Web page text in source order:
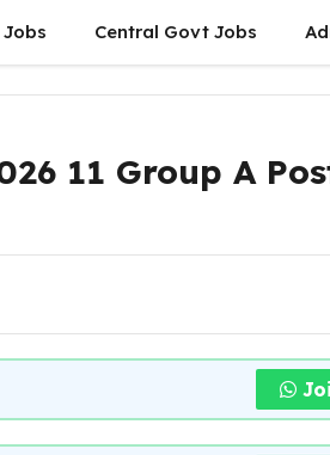
Central Govt Jobs
11 Group A